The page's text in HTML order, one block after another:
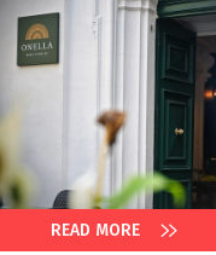
READ MORE